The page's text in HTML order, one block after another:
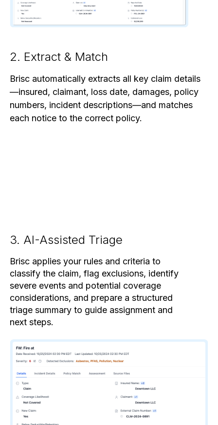
2. Extract & Match
Brisc automatically extracts all key claim details
—insured, claimant, loss date, damages, policy
numbers, incident descriptions—and matches
each notice to the correct policy.
3. AI-Assisted Triage
Brisc applies your rules and criteria to
classify the claim, flag exclusions, identify
severe events and potential coverage
considerations, and prepare a structured
triage summary to guide assignment and
next steps.